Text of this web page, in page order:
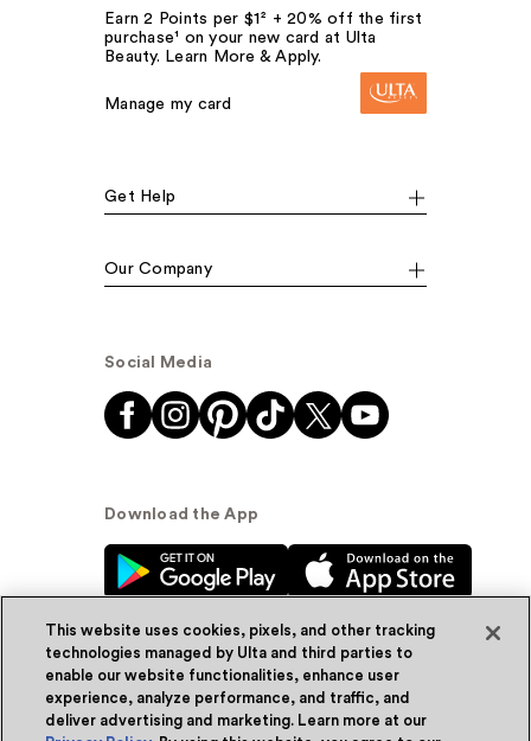
Earn 2 Points per $1² + 20% off the first
purchase¹ on your new card at Ulta
Beauty. Learn More & Apply.
Manage my card
Get Help
Our Company
Social Media
Download the App
© Ulta Beauty, Inc. 2026
This website uses cookies, pixels, and other tracking
technologies managed by Ulta and third parties to
enable our website functionalities, enhance user
experience, analyze performance, and traffic, and
deliver advertising and marketing. Learn more at our